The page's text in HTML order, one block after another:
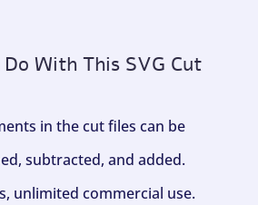
With This SVG Cut
in the cut files can be
subtracted, and added.
unlimited commercial use.